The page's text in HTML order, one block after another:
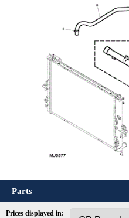
Parts
Prices displayed in: